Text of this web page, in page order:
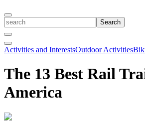
Toggle
Search
search
Close
Search
Toggle
Menu
Activities and InterestsOutdoor Activities
The 13 Best Rail
America